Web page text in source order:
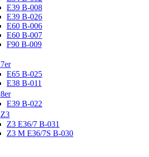
E39 B-008
E39 B-026
E60 B-006
E60 B-007
F90 B-009
7er
E65 B-025
E38 B-011
8er
E39 B-022
Z3
Z3 E36/7 B-031
Z3 M E36/7S B-030